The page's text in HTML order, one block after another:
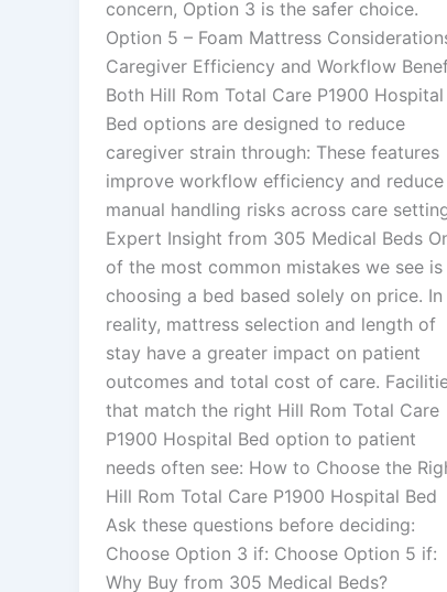
concern, Option 3 is the safer choice.
Option 5 – Foam Mattress
Caregiver Efficiency and Workflow
Both Hill Rom Total Care P1900 Hospital
Bed options are designed to reduce
caregiver strain through: These features
improve workflow efficiency and reduce
manual handling risks across care
Expert Insight from 305 Medical Beds
of the most common mistakes we see is
choosing a bed based solely on price. In
reality, mattress selection and length of
stay have a greater impact on patient
outcomes and total cost of care.
that match the right Hill Rom Total Care
P1900 Hospital Bed option to patient
needs often see: How to Choose the
Hill Rom Total Care P1900 Hospital Bed
Ask these questions before deciding:
Choose Option 3 if: Choose Option 5 if:
Why Buy from 305 Medical Beds?